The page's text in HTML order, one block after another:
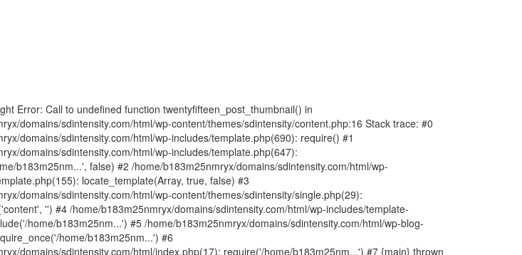
Error: Call to undefined function twentyfifteen_post_thumbnail() in
domains/sdintensity.com/html/wp-content/themes/sdintensity/content.php:16 Stack trace: #0
domains/sdintensity.com/html/wp-includes/template.php(690): require() #1
domains/sdintensity.com/html/wp-includes/template.php(647):
b183m25nm...', false) #2 /home/b183m25nmryx/domains/sdintensity.com/html/wp-
locate_template(Array, true, false) #3
domains/sdintensity.com/html/wp-content/themes/sdintensity/single.php(29):
'') #4 /home/b183m25nmryx/domains/sdintensity.com/html/wp-includes/template-
home/b183m25nm...') #5 /home/b183m25nmryx/domains/sdintensity.com/html/wp-blog-
home/b183m25nm...') #6
domains/sdintensity.com/html/index.php(17): require('/home/b183m25nm...') #7 {main} thrown